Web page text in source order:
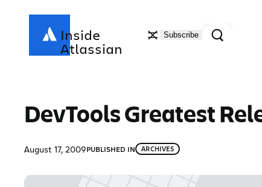
Inside
Atlassian
Subscribe Search
DevTools Greatest
August 17, 2009PUBLISHED IN ARCHIVES